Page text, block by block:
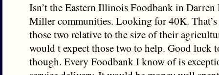
Isn’t the Eastern Illinois Foodbank in
Miller communities. Looking for 40K. That’s
those two relative to the size of their
would t expect those two to help. Good luck
though. Every Foodbank I know of is